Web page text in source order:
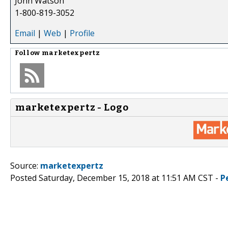
1-800-819-3052
Email | Web | Profile
Follow marketexpertz
marketexpertz - Logo
Source: marketexpertz
Posted Saturday, December 15, 2018 at 11:51 AM CST -